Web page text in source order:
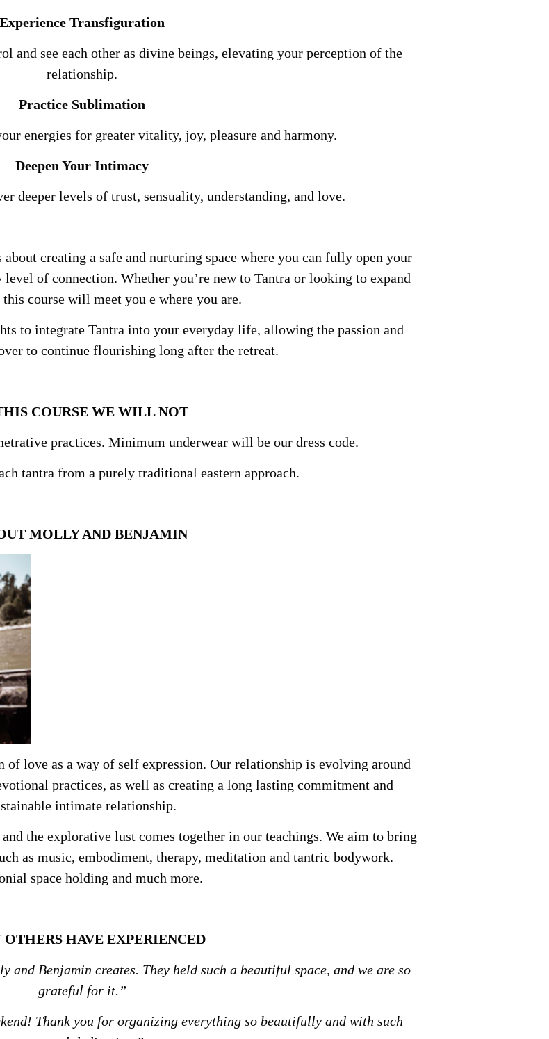
Experience Transfiguration
and see each other as divine beings, elevating your perception of the
relationship.
Practice Sublimation
energies for greater vitality, joy, pleasure and harmony.
Deepen Your Intimacy
deeper levels of trust, sensuality, understanding, and love.
creating a safe and nurturing space where you can fully open your
of connection. Whether you’re new to Tantra or looking to expand
course will meet you e where you are.
to integrate Tantra into your everyday life, allowing the passion and
to continue flourishing long after the retreat.
COURSE WE WILL NOT
practices. Minimum underwear will be our dress code.
tantra from a purely traditional eastern approach.
MOLLY AND BENJAMIN
of love as a way of self expression. Our relationship is evolving around
practices, as well as creating a long lasting commitment and
intimate relationship.
the explorative lust comes together in our teachings. We aim to bring
as music, embodiment, therapy, meditation and tantric bodywork.
space holding and much more.
HAVE EXPERIENCED
and Benjamin creates. They held such a beautiful space, and we are so
grateful for it.”
Thank you for organizing everything so beautifully and with such